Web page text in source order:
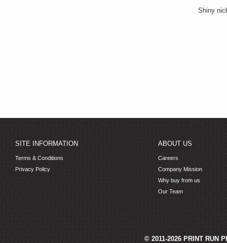
Shiny
SITE INFORMATION
Terms & Conditions
Privacy Policy
ABOUT US
Careers
Company Mission
Why buy from us
Our Team
© 2011-2026 PRINT RUN